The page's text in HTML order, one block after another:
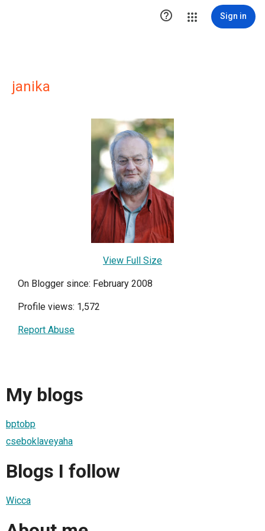
 Sign in
janika
View Full Size
On Blogger since: February 2008
Profile views: 1,572
Report Abuse
My blogs
bptobp
cseboklaveyaha
Blogs I follow
Wicca